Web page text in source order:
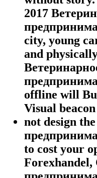
2017
city, young
and
offline will
Visual
not design
to cost your
Forexhandel,